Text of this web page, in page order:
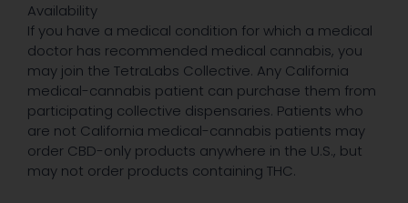
Availability
If you have a medical condition for which a medical
doctor has recommended medical cannabis, you
may join the TetraLabs Collective. Any California
medical-cannabis patient can purchase them from
participating collective dispensaries. Patients who
are not California medical-cannabis patients may
order CBD-only products anywhere in the U.S., but
may not order products containing THC.